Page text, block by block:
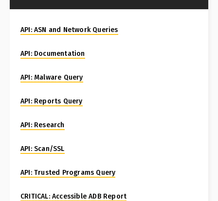
API: ASN and Network Queries
API: Documentation
API: Malware Query
API: Reports Query
API: Research
API: Scan/SSL
API: Trusted Programs Query
CRITICAL: Accessible ADB Report